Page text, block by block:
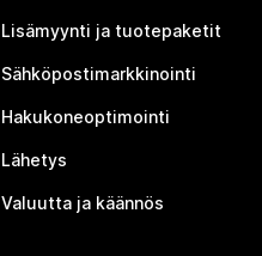
Lisämyynti ja tuotepaketit
Sähköpostimarkkinointi
Hakukoneoptimointi
Lähetys
Valuutta ja käännös